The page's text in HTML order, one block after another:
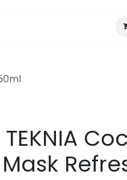
Accessories &